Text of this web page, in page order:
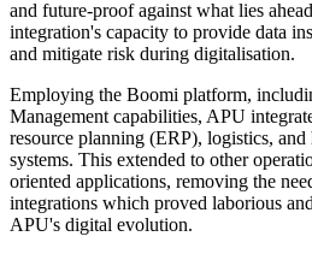
and future-proof against what lies
integration's capacity to provide data
and mitigate risk during digitalisation.
Employing the Boomi platform,
Management capabilities, APU
resource planning (ERP), logistics,
systems. This extended to other
oriented applications, removing the
integrations which proved laborious
APU's digital evolution.